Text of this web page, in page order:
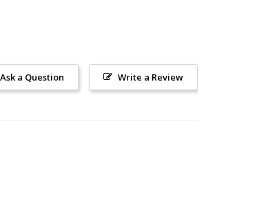
Write a Review
Ask a Question